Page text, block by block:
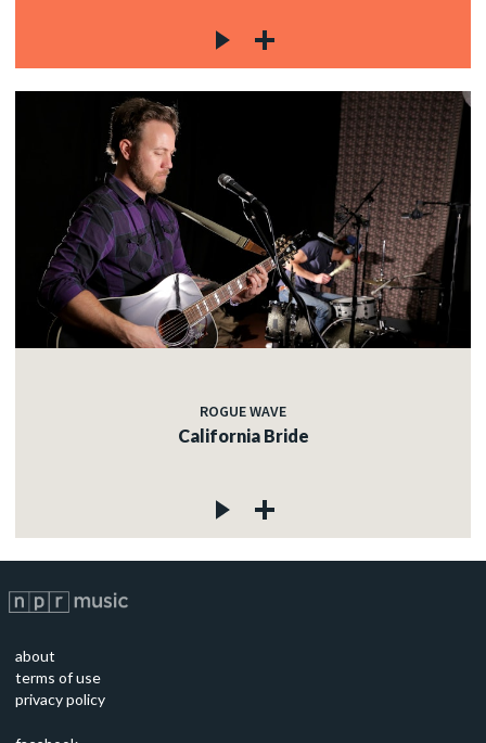
ROGUE WAVE
California Bride
about
terms of use
privacy policy